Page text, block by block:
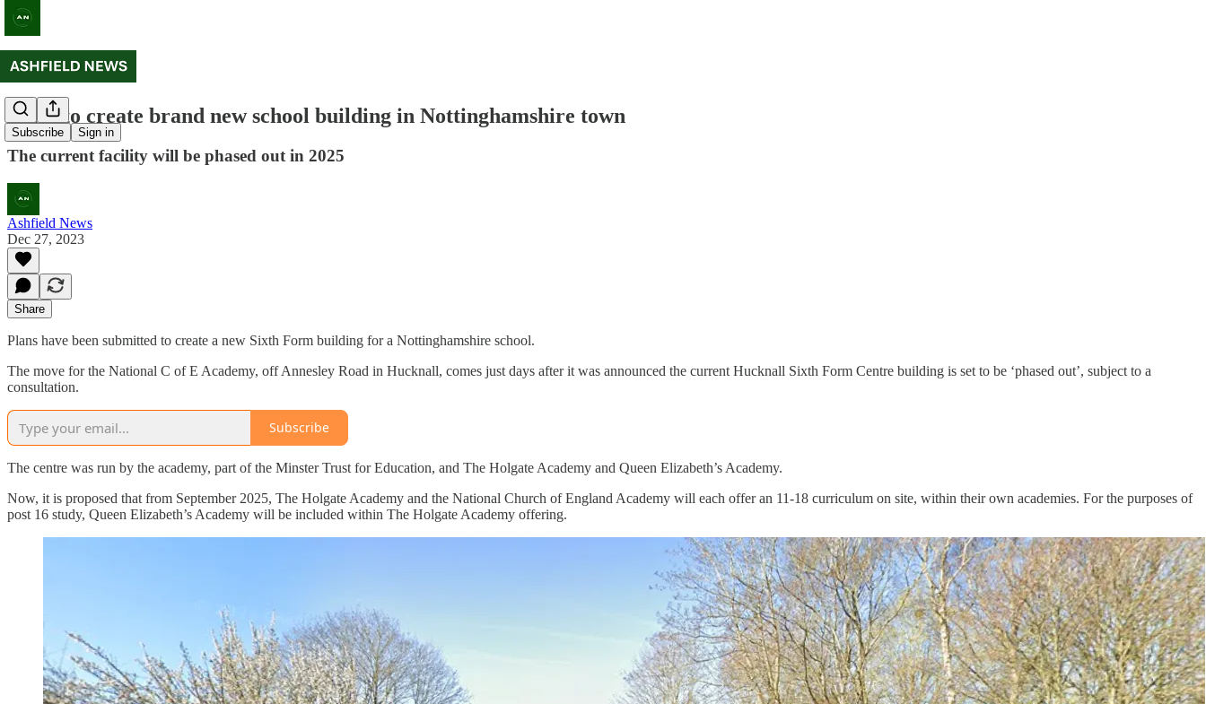
Subscribe Sign in
Plans to create brand new school building in Nottinghamshire town
The current facility will be phased out in 2025
Ashfield News
Dec 27, 2023
Share
Plans have been submitted to create a new Sixth Form building for a Nottinghamshire school.
The move for the National C of E Academy, off Annesley Road in Hucknall, comes just days after it was announced the current Hucknall Sixth Form Centre building is set to be ‘phased out’, subject to a
consultation.
Subscribe
The centre was run by the academy, part of the Minster Trust for Education, and The Holgate Academy and Queen Elizabeth’s Academy.
Now, it is proposed that from September 2025, The Holgate Academy and the National Church of England Academy will each offer an 11-18 curriculum on site, within their own academies. For the purposes of
post 16 study, Queen Elizabeth’s Academy will be included within The Holgate Academy offering.